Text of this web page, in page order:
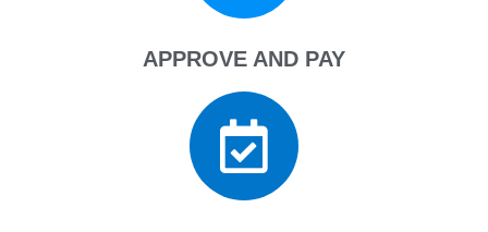
APPROVE AND PAY